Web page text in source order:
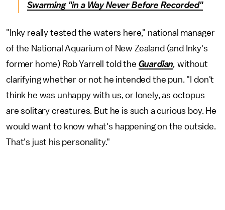
Swarming "in a Way Never Before Recorded"
"Inky really tested the waters here," national manager
of the National Aquarium of New Zealand (and Inky's
former home) Rob Yarrell told the Guardian, without
clarifying whether or not he intended the pun. "I don't
think he was unhappy with us, or lonely, as octopus
are solitary creatures. But he is such a curious boy. He
would want to know what's happening on the outside.
That's just his personality."